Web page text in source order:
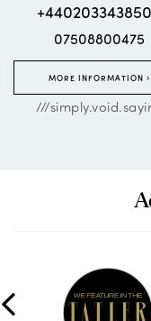
07508800475
MORE INFORMATION
///